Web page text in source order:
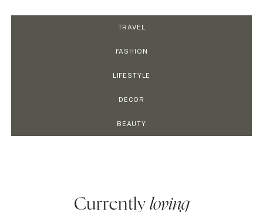
TRAVEL
FASHION
LIFESTYLE
DECOR
BEAUTY
Currently loving